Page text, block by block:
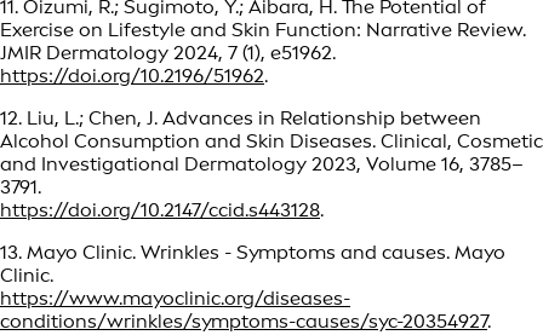
11. Oizumi, R.; Sugimoto, Y.; Aibara, H. The Potential of
Exercise on Lifestyle and Skin Function: Narrative Review.
JMIR Dermatology 2024, 7 (1), e51962.
https://doi.org/10.2196/51962.
12. Liu, L.; Chen, J. Advances in Relationship between
Alcohol Consumption and Skin Diseases. Clinical, Cosmetic
and Investigational Dermatology 2023, Volume 16, 3785–
3791.
https://doi.org/10.2147/ccid.s443128.
13. Mayo Clinic. Wrinkles - Symptoms and causes. Mayo
Clinic.
https://www.mayoclinic.org/diseases-
conditions/wrinkles/symptoms-causes/syc-20354927.